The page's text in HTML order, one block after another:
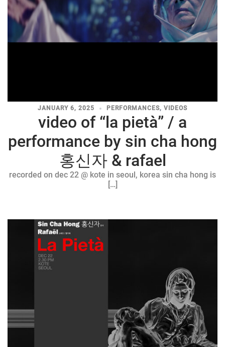
JANUARY 6, 2025 PERFORMANCES, VIDEOS
video of “la pietà” / a
performance by sin cha hong
홍신자 & rafael
recorded on dec 22 @ kote in seoul, korea sin cha hong is
[…]